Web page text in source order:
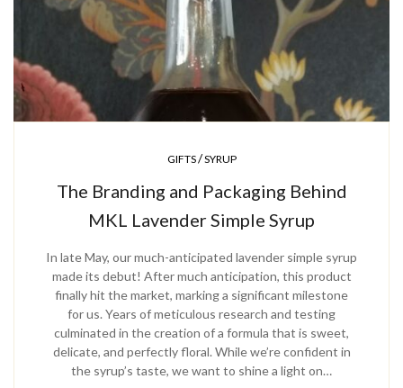
GIFTS/SYRUP
The Branding and Packaging Behind
MKL Lavender Simple Syrup
In late May, our much-anticipated lavender simple syrup
made its debut! After much anticipation, this product
finally hit the market, marking a significant milestone
for us. Years of meticulous research and testing
culminated in the creation of a formula that is sweet,
delicate, and perfectly floral. While we’re confident in
the syrup’s taste, we want to shine a light on…